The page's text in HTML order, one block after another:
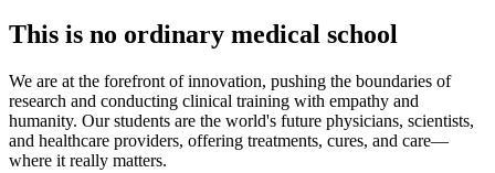
This is no ordinary medical school
We are at the forefront of innovation, pushing the boundaries of
research and conducting clinical training with empathy and
humanity. Our students are the world's future physicians, scientists,
and healthcare providers, offering treatments, cures, and care—
where it really matters.